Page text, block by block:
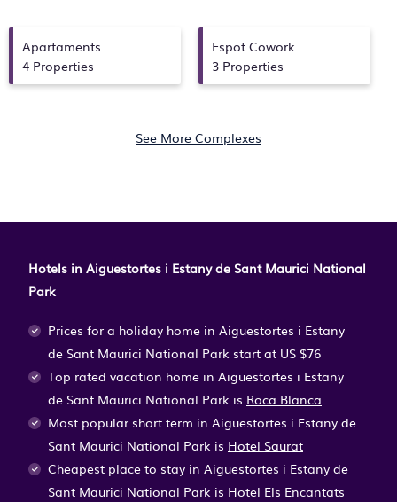
Apartaments
4 Properties
Espot Cowork
3 Properties
See More Complexes
Hotels in Aiguestortes i Estany de Sant Maurici National
Park
Prices for a holiday home in Aiguestortes i Estany
de Sant Maurici National Park start at US $76
Top rated vacation home in Aiguestortes i Estany
de Sant Maurici National Park is Roca Blanca
Most popular short term in Aiguestortes i Estany de
Sant Maurici National Park is Hotel Saurat
Cheapest place to stay in Aiguestortes i Estany de
Sant Maurici National Park is Hotel Els Encantats